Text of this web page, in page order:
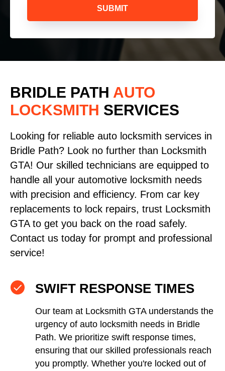
SUBMIT
BRIDLE PATH AUTO
LOCKSMITH SERVICES
Looking for reliable auto locksmith services in
Bridle Path? Look no further than Locksmith
GTA! Our skilled technicians are equipped to
handle all your automotive locksmith needs
with precision and efficiency. From car key
replacements to lock repairs, trust Locksmith
GTA to get you back on the road safely.
Contact us today for prompt and professional
service!
SWIFT RESPONSE TIMES
Our team at Locksmith GTA understands the
urgency of auto locksmith needs in Bridle
Path. We prioritize swift response times,
ensuring that our skilled professionals reach
you promptly. Whether you're locked out of